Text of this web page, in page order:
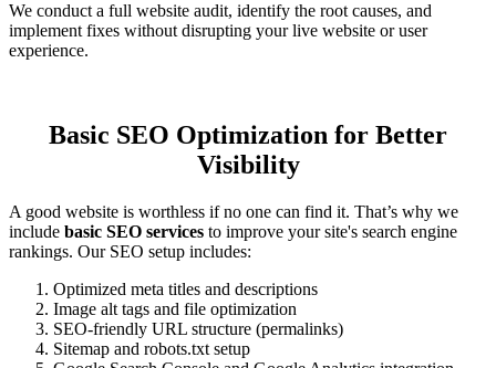
We conduct a full website audit, identify the root causes, and
implement fixes without disrupting your live website or user
experience.
Basic SEO Optimization for Better
Visibility
A good website is worthless if no one can find it. That’s why we
include basic SEO services to improve your site's search engine
rankings. Our SEO setup includes:
Optimized meta titles and descriptions
Image alt tags and file optimization
SEO-friendly URL structure (permalinks)
Sitemap and robots.txt setup